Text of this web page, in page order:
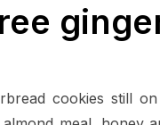
cookies still